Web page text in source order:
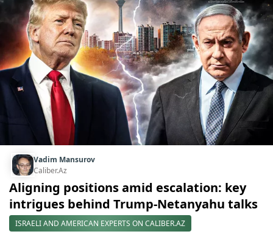
Vadim Mansurov
Caliber.Az
Aligning positions amid escalation: key
intrigues behind Trump-Netanyahu talks
ISRAELI AND AMERICAN EXPERTS ON CALIBER.AZ